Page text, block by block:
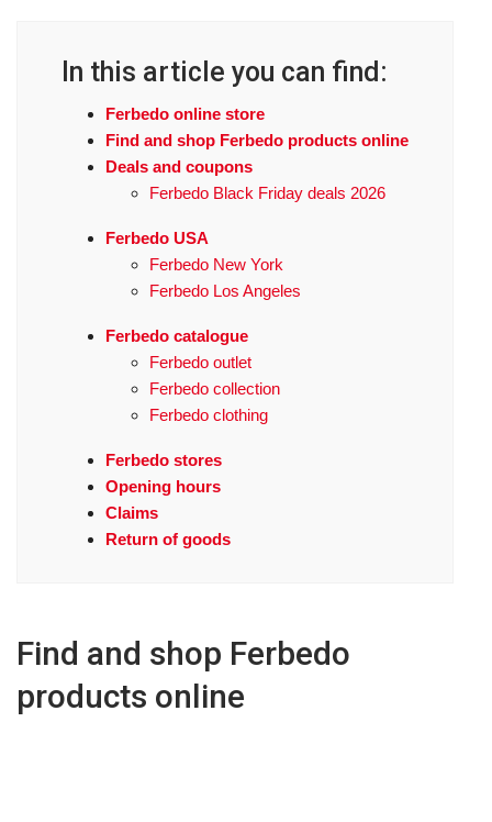
In this article you can find:
Ferbedo online store
Find and shop Ferbedo products online
Deals and coupons
Ferbedo Black Friday deals 2026
Ferbedo USA
Ferbedo New York
Ferbedo Los Angeles
Ferbedo catalogue
Ferbedo outlet
Ferbedo collection
Ferbedo clothing
Ferbedo stores
Opening hours
Claims
Return of goods
Find and shop Ferbedo
products online